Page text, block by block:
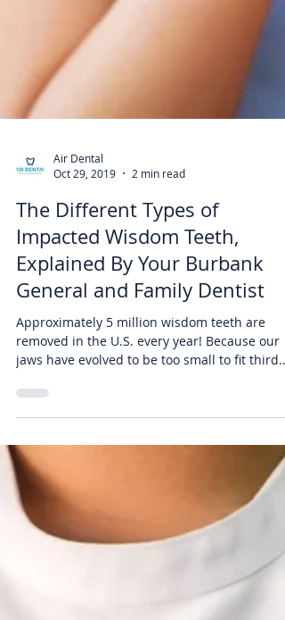
Air Dental
Oct 29, 2019
2 min read
The Different Types of
Impacted Wisdom Teeth,
Explained By Your Burbank
General and Family Dentist
jaws have evolved to be too small to fit third...